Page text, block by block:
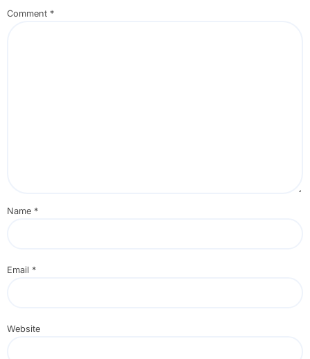
Comment *
Name *
Email *
Website